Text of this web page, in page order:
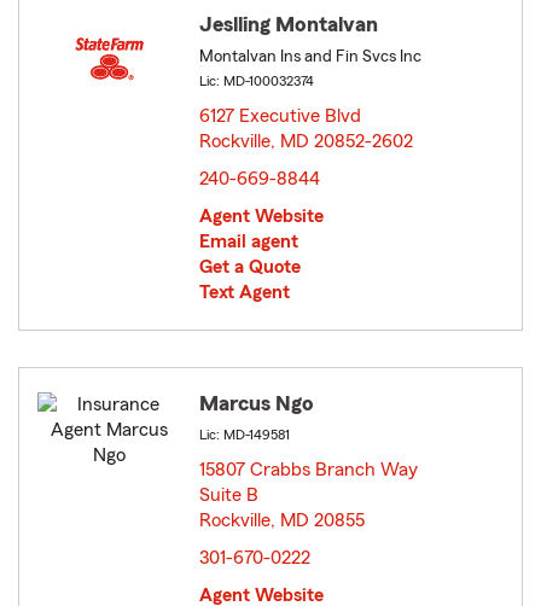
Jeslling Montalvan
Montalvan Ins and Fin Svcs Inc
Lic: MD-100032374
6127 Executive Blvd
Rockville, MD 20852-2602
240-669-8844
Agent Website
Email agent
Get a Quote
Text Agent
Marcus Ngo
Lic: MD-149581
15807 Crabbs Branch Way
Suite B
Rockville, MD 20855
301-670-0222
Agent Website